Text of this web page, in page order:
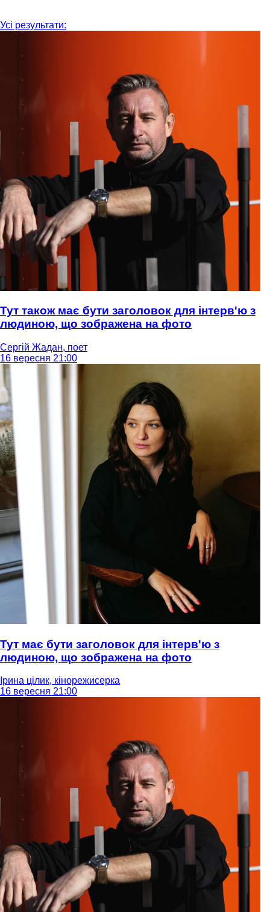
Усі результати:
Тут також має бути заголовок для інтерв'ю з
людиною, що зображена на фото
Сергій Жадан, поет
16 вересня 21:00
Тут має бути заголовок для інтерв'ю з
людиною, що зображена на фото
Ірина цілик, кінорежисерка
16 вересня 21:00